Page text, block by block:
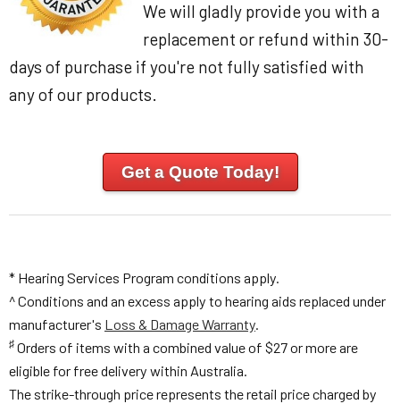
We will gladly provide you with a
replacement or refund within 30-
days of purchase if you're not fully satisfied with
any of our products.
Get a Quote Today!
* Hearing Services Program conditions apply.
^ Conditions and an excess apply to hearing aids replaced under
manufacturer's Loss & Damage Warranty.
♯ Orders of items with a combined value of $27 or more are
eligible for free delivery within Australia.
The strike-through price represents the retail price charged by